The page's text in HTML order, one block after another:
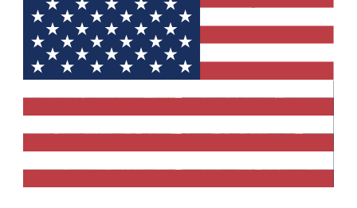
unrivalled provider of opulent chalet hospitality in the
French Alps. Join me on this extraordinary winter
journey as we delve into the enchanting world of Val
d'Isère and experience the finest in luxury